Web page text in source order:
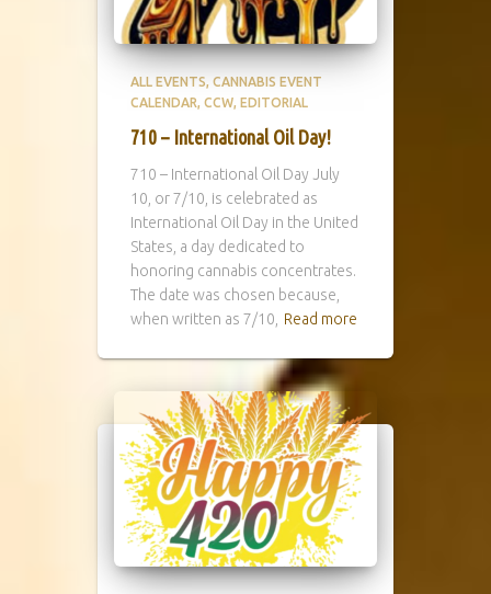
ALL EVENTS CANNABIS EVENT
CALENDAR CCW EDITORIAL
710 – International Oil Day!
710 – International Oil Day July
10, or 7/10, is celebrated as
International Oil Day in the United
States, a day dedicated to
honoring cannabis concentrates.
The date was chosen because,
when written as 7/10, Read more